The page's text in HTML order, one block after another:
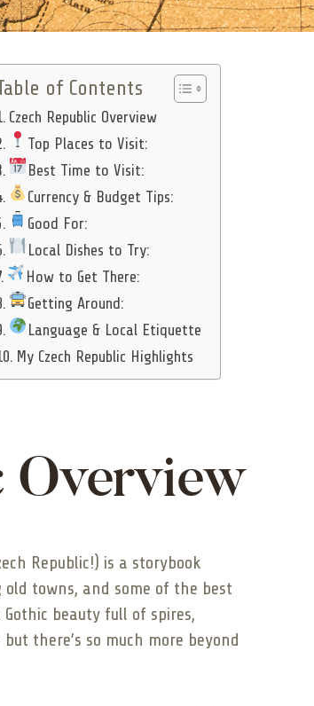
of Contents
Czech Republic Overview
Top Places to Visit:
Best Time to Visit:
Currency & Budget Tips:
Good For:
Local Dishes to Try:
How to Get There:
Getting Around:
Language & Local Etiquette
My Czech Republic Highlights
Overview
Republic!) is a storybook
towns, and some of the best
beauty full of spires,
there’s so much more beyond